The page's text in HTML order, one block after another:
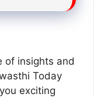
of insights and
Today
exciting